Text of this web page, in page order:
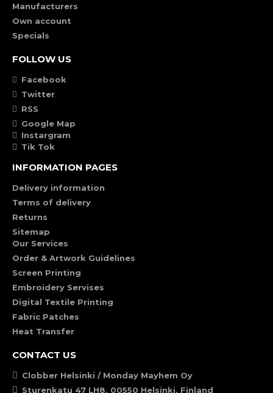
Manufacturers
Own account
Specials
FOLLOW US
Facebook
Twitter
RSS
Google Map
Instargram
Tik Tok
INFORMATION PAGES
Delivery information
Terms of delivery
Returns
Sitemap
Our Services
Order & Artwork Guidelines
Screen Printing
Embroidery Servises
Digital Textile Printing
Fabric Patches
Heat Transfer
CONTACT US
Clobber Helsinki / Monday Mayhem Oy
Sturenkatu 47 LH8, 00550 Helsinki, Finland